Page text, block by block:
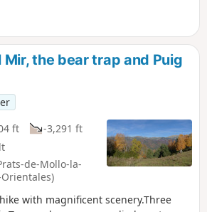
entire hike is marked and there
See practical information
transport, see practical information
Mir, the bear trap and Puig
ft
-3,291 ft
de-Mollo-la-
Orientales)
with magnificent scenery.Three